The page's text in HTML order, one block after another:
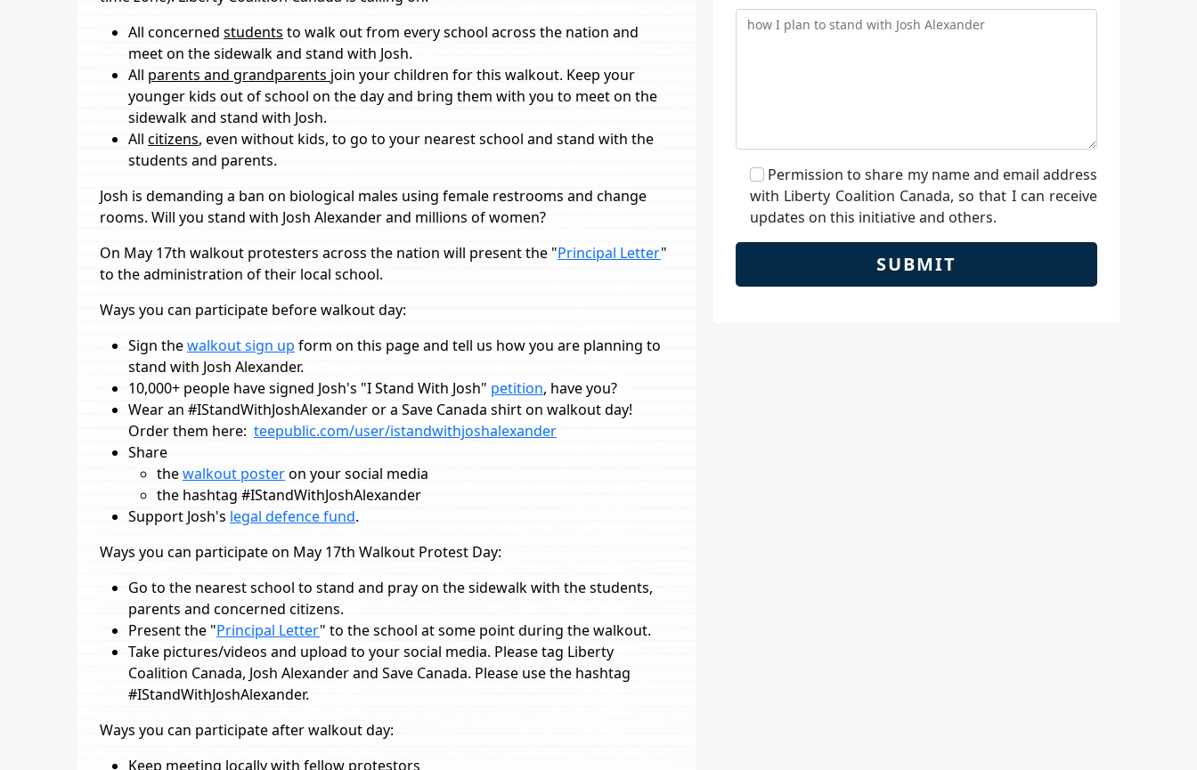
All concerned students to walk out from every school across the nation and
meet on the sidewalk and stand with Josh.
All parents and grandparents join your children for this walkout. Keep your
younger kids out of school on the day and bring them with you to meet on the
sidewalk and stand with Josh.
All citizens, even without kids, to go to your nearest school and stand with the
students and parents.
Josh is demanding a ban on biological males using female restrooms and change
rooms. Will you stand with Josh Alexander and millions of women?
On May 17th walkout protesters across the nation will present the "Principal Letter"
to the administration of their local school.
Ways you can participate before walkout day:
Sign thewalkout sign up form on this page and tell us how you are planning to
stand with Josh Alexander.
10,000+ people have signed Josh's "I Stand With Josh" petition, have you?
Wear an #IStandWithJoshAlexander or a Save Canada shirt on walkout day!
Order them here: teepublic.com/user/istandwithjoshalexander
Share
thewalkout posteron your social media
the hashtag #IStandWithJoshAlexander
Support Josh's legal defence fund.
Ways you can participate on May 17th Walkout Protest Day:
Go to the nearest school to stand and pray on the sidewalk with the students,
parents and concerned citizens.
Present the "Principal Letter" to the school at some point during the walkout.
Take pictures/videos and upload to your social media. Please tag Liberty
Coalition Canada, Josh Alexander and Save Canada. Please use the hashtag
#IStandWithJoshAlexander.
Ways you can participate after walkout day:
Keep meeting locally with fellow protestors
Permission to share my name and email address
with Liberty Coalition Canada, so that I can receive
updates on this initiative and others.